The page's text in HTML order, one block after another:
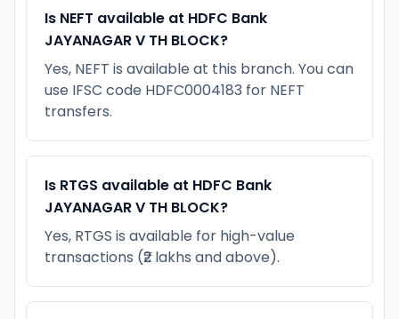
Is NEFT available at HDFC Bank
JAYANAGAR V TH BLOCK?
Yes, NEFT is available at this branch. You can
use IFSC code HDFC0004183 for NEFT
transfers.
Is RTGS available at HDFC Bank
JAYANAGAR V TH BLOCK?
Yes, RTGS is available for high-value
transactions (₹2 lakhs and above).